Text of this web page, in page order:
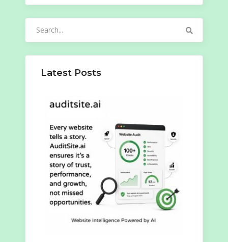
Latest Posts